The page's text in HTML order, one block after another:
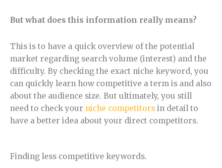
But what does this information really means?
This is to have a quick overview of the potential
market regarding search volume (interest) and the
difficulty. By checking the exact niche keyword, you
can quickly learn how competitive a term is and also
about the audience size. But ultimately, you still
need to check your niche competitors in detail to
have a better idea about your direct competitors.
Finding less competitive keywords.